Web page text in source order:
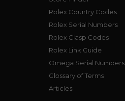
Rolex Country Codes
Rolex Serial Numbers
Rolex Clasp Codes
Rolex Link Guide
Omega Serial Numbers
Glossary of Terms
Articles